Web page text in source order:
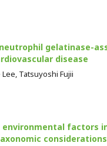
gelatinase-
disease
Tatsuyoshi Fujii
factors
considerations